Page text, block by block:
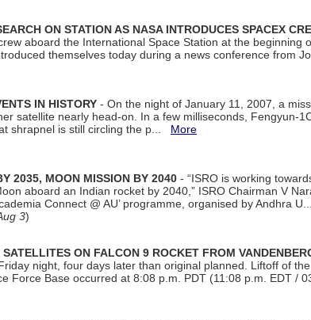
ON STATION AS NASA INTRODUCES SPACEX
aboard the International Space Station at the beginning
themselves today during a news conference from
IN HISTORY - On the night of January 11, 2007, a
satellite nearly head-on. In a few milliseconds, Fengyun-
shrapnel is still circling the p... More
2035, MOON MISSION BY 2040 - “ISRO is working
aboard an Indian rocket by 2040,” ISRO Chairman V
Connect @ AU’ programme, organised by Andhra
3)
ON FALCON 9 ROCKET FROM
night, four days later than original planned. Liftoff of
Force Base occurred at 8:08 p.m. PDT (11:08 p.m. EDT /